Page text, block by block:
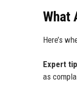
What
Here’s
Expert
as